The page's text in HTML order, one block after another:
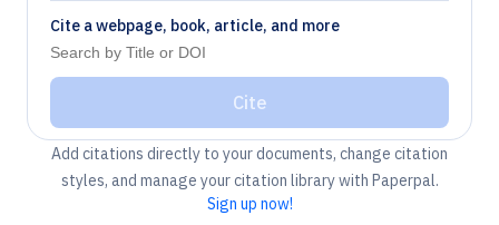
Cite a webpage, book, article, and more
Cite
Add citations directly to your documents, change citation
styles, and manage your citation library with Paperpal.
Sign up now!